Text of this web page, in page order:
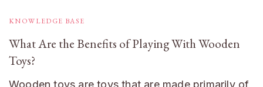
KNOWLEDGE BASE
What Are the Benefits of Playing With Wooden
Toys?
Wooden toys are toys that are made primarily of